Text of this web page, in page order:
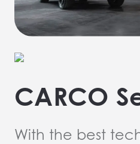
CARCO
With the best